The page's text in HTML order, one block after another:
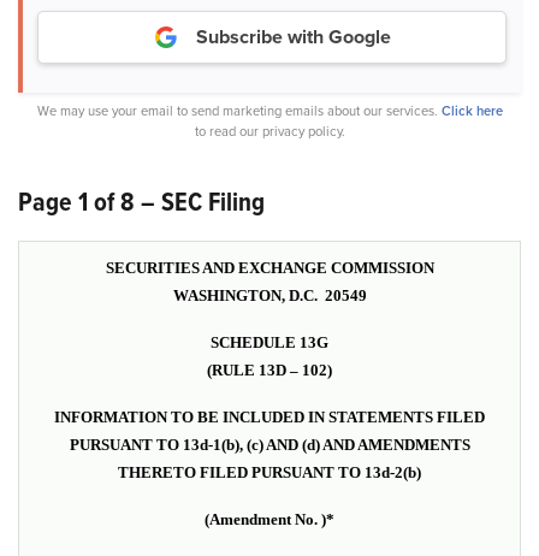
Subscribe with Google
We may use your email to send marketing emails about our services. Click here
to read our privacy policy.
Page 1 of 8 – SEC Filing
SECURITIES AND EXCHANGE COMMISSION
WASHINGTON, D.C. 20549
SCHEDULE 13G
(RULE 13D – 102)
INFORMATION TO BE INCLUDED IN STATEMENTS FILED
PURSUANT TO 13d-1(b), (c) AND (d) AND AMENDMENTS
THERETO FILED PURSUANT TO 13d-2(b)
(Amendment No. )*